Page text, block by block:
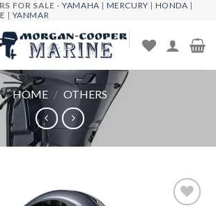
FOR SALE -YAMAHA | MERCURY | HONDA |
| YANMAR
HOME / OTHERS